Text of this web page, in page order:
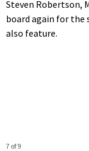
Steven Robertson,
board again for the
also feature.
7 of 9